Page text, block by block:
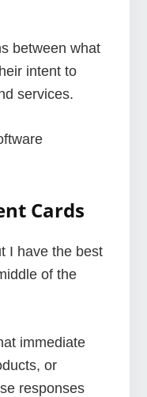
between what
intent to
services.
Cards
I have the best
of the
immediate
or
responses